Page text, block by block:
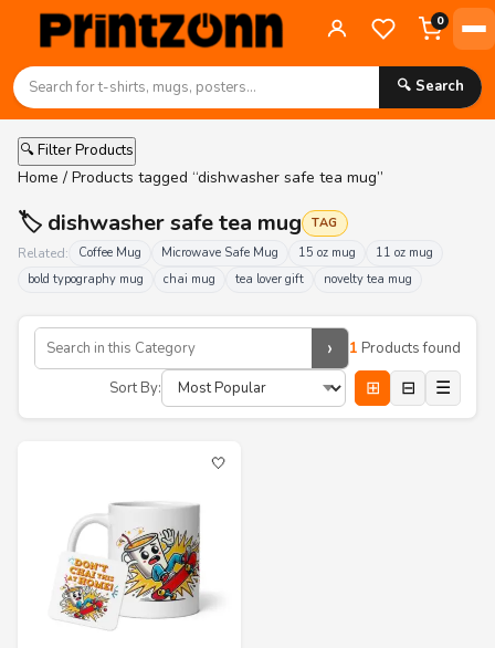
0
🔍 Search
🔍 Filter Products
Home / Products tagged “dishwasher safe tea mug”
🏷️ dishwasher safe tea mug TAG
Related: Coffee Mug Microwave Safe Mug 15 oz mug
11 oz mug
bold typography mug
chai mug tea lover gift novelty tea mug
› 1 Products found
Sort By:
⊞ ⊟ ☰
🤍